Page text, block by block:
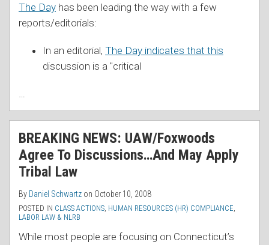
The Day has been leading the way with a few
reports/editorials:
In an editorial, The Day indicates that this
discussion is a "critical
BREAKING NEWS: UAW/Foxwoods
Agree To Discussions…And May Apply
Tribal Law
By Daniel Schwartz on October 10, 2008
POSTED IN CLASS ACTIONS HUMAN RESOURCES (HR) COMPLIANCE
LABOR LAW & NLRB
While most people are focusing on Connecticut’s